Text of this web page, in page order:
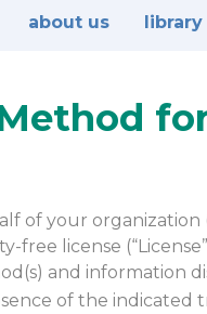
about us library
of your
free license
and information
of the indicated